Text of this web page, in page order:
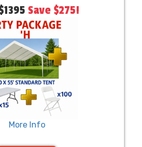
Save $275!
More Info